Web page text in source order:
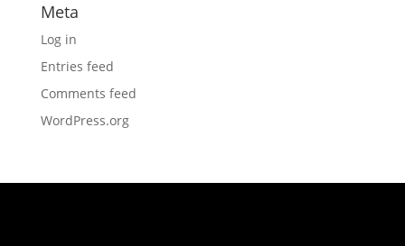
Meta
Log in
Entries feed
Comments feed
WordPress.org